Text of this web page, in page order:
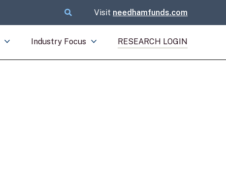
Visit needhamfunds.com
Industry Focus RESEARCH LOGIN